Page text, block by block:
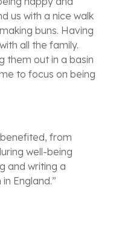
us with a nice walk
buns. Having
all the family.
them out in a basin
to focus on being
from
well-being
and writing a
England.”